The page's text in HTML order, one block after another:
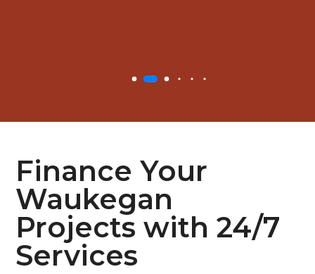
Finance Your
Waukegan
Projects with 24/7
Services